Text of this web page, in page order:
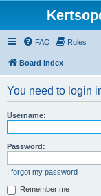
FAQ Rules
Board index
You need to login
Username:
Password:
I forgot my password
Remember me